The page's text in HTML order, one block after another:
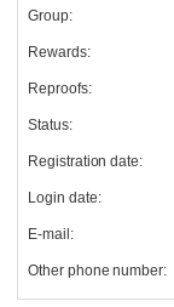
Group:
Rewards:
Reproofs:
Status:
Registration date:
Login date:
E-mail:
Other phone number: